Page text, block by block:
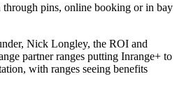
pins, online booking or in bay
Nick Longley, the ROI and
partner ranges putting Inrange+ to
with ranges seeing benefits